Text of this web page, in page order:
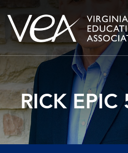
Skip
content
RICK EPIC